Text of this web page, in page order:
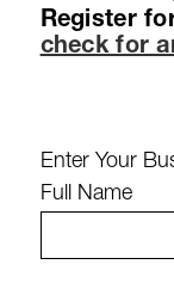
Register
check for
Enter Your
Full Name